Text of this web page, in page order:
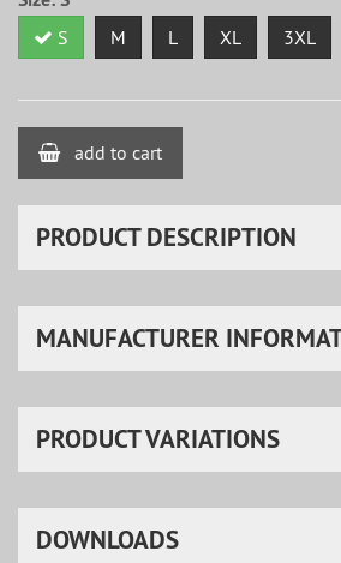
S M L XL 3XL
add to cart
PRODUCT DESCRIPTION
MANUFACTURER
PRODUCT VARIATIONS
DOWNLOADS